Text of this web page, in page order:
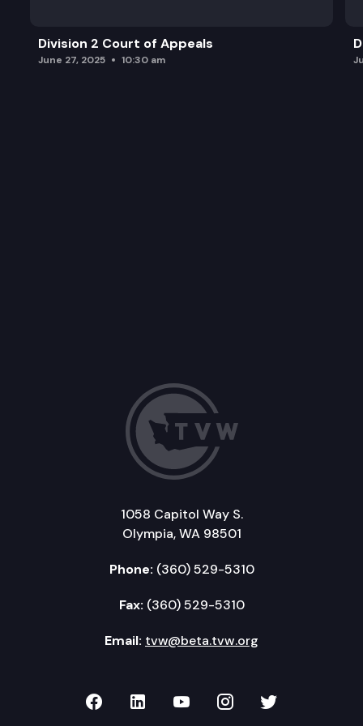
Division 2 Court of Appeals
June 27, 2025 10:30 am
1058 Capitol Way S.
Olympia, WA 98501
Phone: (360) 529-5310
Fax: (360) 529-5310
Email: tvw@beta.tvw.org
TVW on Facebook
TVW on LinkedIn
TVW on YouTube
TVW onTVW on